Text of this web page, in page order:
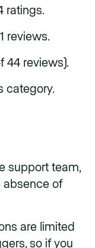
ratings.
reviews.
44 reviews).
category.
support team,
absence of
are limited
so if you